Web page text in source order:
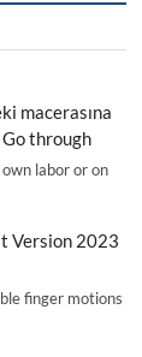
macerasına
through
labor or on
Version 2023
finger motions